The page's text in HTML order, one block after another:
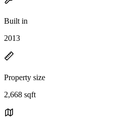
Built in
2013
Property size
2,668 sqft